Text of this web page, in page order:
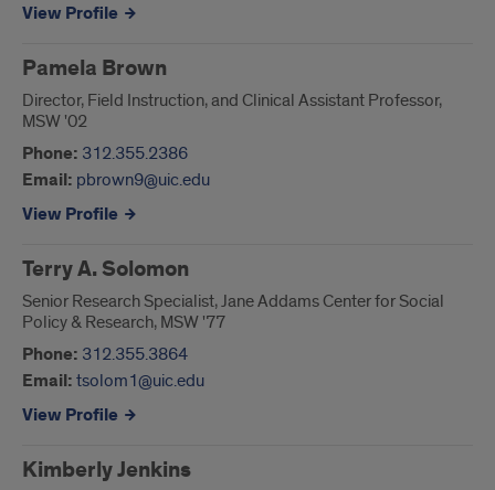
View Profile
Pamela Brown
Director, Field Instruction, and Clinical Assistant Professor,
MSW '02
Phone: 312.355.2386
Email: pbrown9@uic.edu
View Profile
Terry A. Solomon
Senior Research Specialist, Jane Addams Center for Social
Policy & Research, MSW '77
Phone: 312.355.3864
Email: tsolom1@uic.edu
View Profile
Kimberly Jenkins